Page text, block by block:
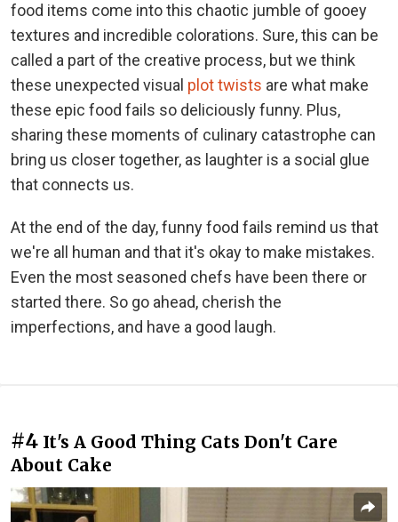
food items come into this chaotic jumble of gooey
textures and incredible colorations. Sure, this can be
called a part of the creative process, but we think
these unexpected visual plot twists are what make
these epic food fails so deliciously funny. Plus,
sharing these moments of culinary catastrophe can
bring us closer together, as laughter is a social glue
that connects us.
At the end of the day, funny food fails remind us that
we're all human and that it's okay to make mistakes.
Even the most seasoned chefs have been there or
started there. So go ahead, cherish the
imperfections, and have a good laugh.
#4 It's A Good Thing Cats Don't Care
About Cake